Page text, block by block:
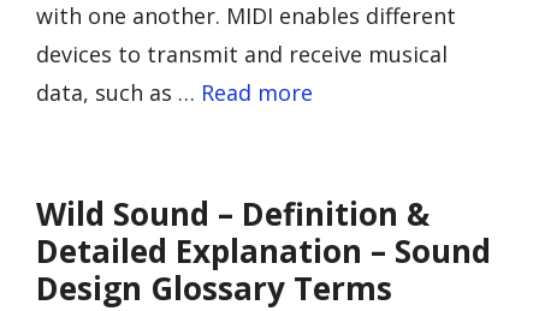
with one another. MIDI enables different
devices to transmit and receive musical
data, such as … Read more
Wild Sound – Definition &
Detailed Explanation – Sound
Design Glossary Terms